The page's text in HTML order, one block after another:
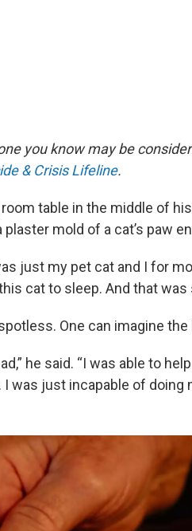
you know may be
& Crisis Lifeline.
table in the middle of
mold of a cat’s paw
just my pet cat and I for
cat to sleep. And that was
One can imagine
he said. “I was able to
I was just incapable of doing